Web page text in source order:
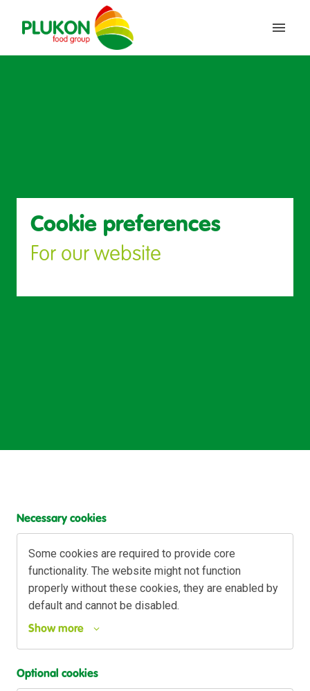
Inicio
Cookie preferences
For our website
Necessary cookies
Some cookies are required to provide core
functionality. The website might not function
properly without these cookies, they are enabled by
default and cannot be disabled.
Show more
Optional cookies